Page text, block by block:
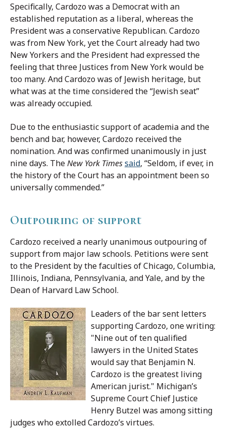
Specifically, Cardozo was a Democrat with an
established reputation as a liberal, whereas the
President was a conservative Republican. Cardozo
was from New York, yet the Court already had two
New Yorkers and the President had expressed the
feeling that three Justices from New York would be
too many. And Cardozo was of Jewish heritage, but
what was at the time considered the “Jewish seat”
was already occupied.
Due to the enthusiastic support of academia and the
bench and bar, however, Cardozo received the
nomination. And was confirmed unanimously in just
nine days. TheNew York Timessaid, “Seldom, if ever, in
the history of the Court has an appointment been so
universally commended.”
Outpouring of support
Cardozo received a nearly unanimous outpouring of
support from major law schools. Petitions were sent
to the President by the faculties of Chicago, Columbia,
Illinois, Indiana, Pennsylvania, and Yale, and by the
Dean of Harvard Law School.
Leaders of the bar sent letters
supporting Cardozo, one writing:
"Nine out of ten qualified
lawyers in the United States
would say that Benjamin N.
Cardozo is the greatest living
American jurist." Michigan’s
Supreme Court Chief Justice
Henry Butzel was among sitting
judges who extolled Cardozo’s virtues.